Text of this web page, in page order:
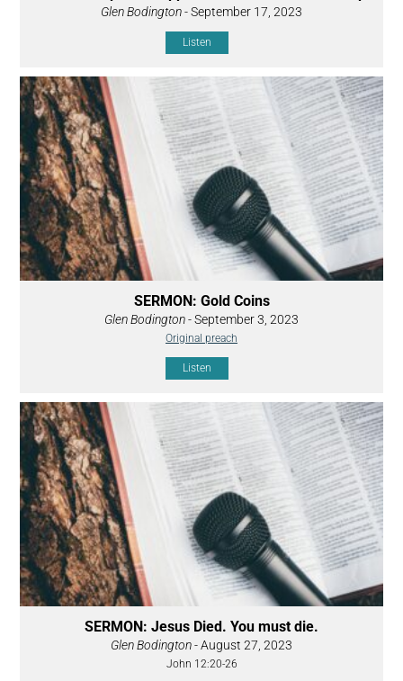
Glen Bodington- September 17, 2023
Listen
SERMON: Gold Coins
Glen Bodington- September 3, 2023
Original preach
Listen
SERMON: Jesus Died. You must die.
Glen Bodington- August 27, 2023
John 12:20-26